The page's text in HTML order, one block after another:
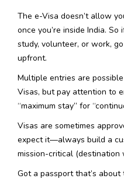
The e-Visa doesn’t allow
once you’re inside India.
study, volunteer, or work,
upfront.
Multiple entries are
Visas, but pay attention to
“maximum stay” for
Visas are sometimes
expect it—always build a
mission-critical (destination
Got a passport that’s